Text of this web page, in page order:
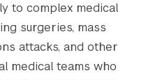
to complex medical
surgeries, mass
attacks, and other
medical teams who